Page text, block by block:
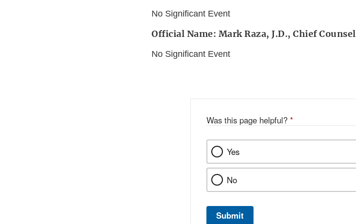
No Significant Event
Official Name: Mark Raza, J.D., Chief Counsel
No Significant Event
Was this page helpful? *
Yes
No
Submit